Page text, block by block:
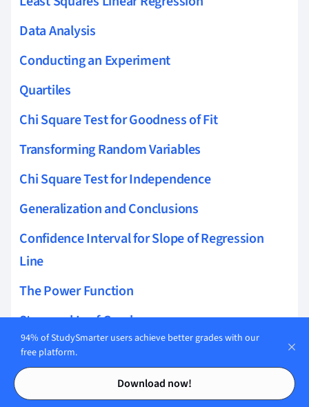
Contents
Contents
Data Analysis
Conducting an Experiment
Quartiles
Chi Square Test for Goodness of Fit
Transforming Random Variables
Chi Square Test for Independence
Generalization and Conclusions
Confidence Interval for Slope of Regression
Line
The Power Function
Stem and Leaf Graph
Confidence Interval for the Difference of Two
Means
T-distribution
94% of StudySmarter users achieve better grades with our
free platform.
Download now!